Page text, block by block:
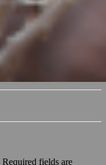
Required fields are